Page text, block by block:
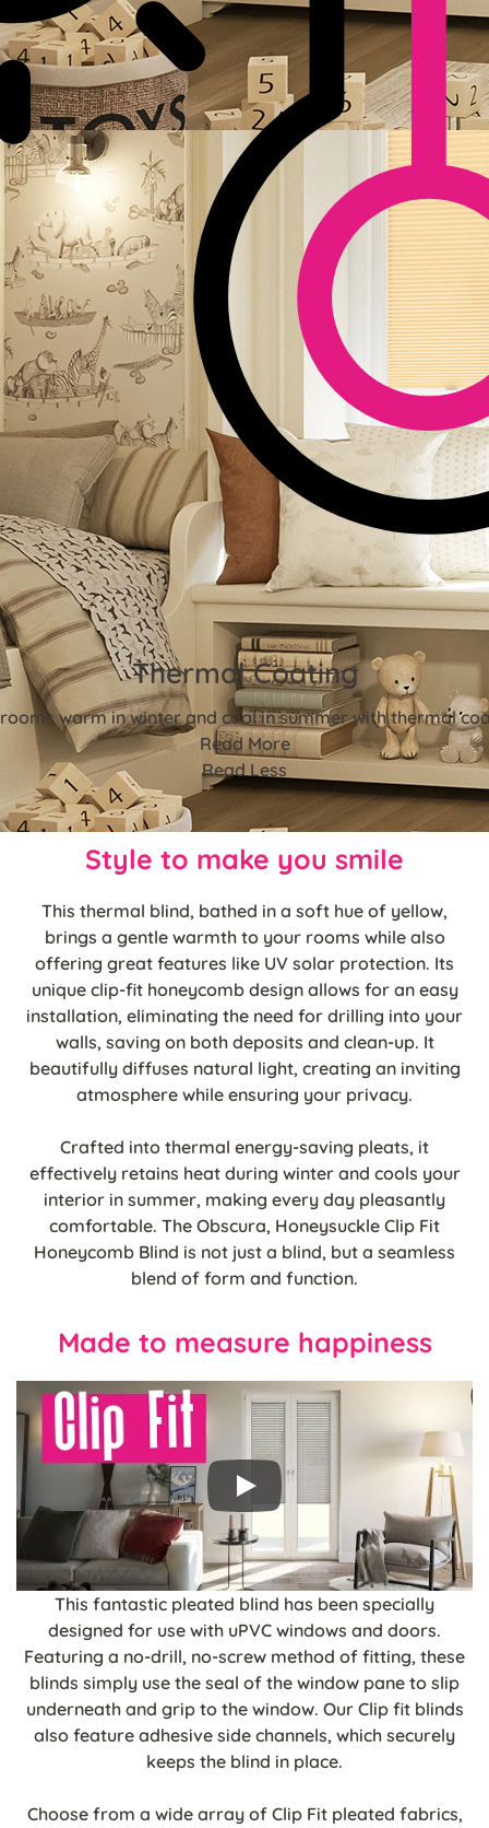
Thermal Coating
warm in winter and cool in summer with thermal
Read More
Read Less
Style to make you smile
This thermal blind, bathed in a soft hue of yellow,
brings a gentle warmth to your rooms while also
offering great features like UV solar protection. Its
unique clip-fit honeycomb design allows for an easy
installation, eliminating the need for drilling into your
walls, saving on both deposits and clean-up. It
beautifully diffuses natural light, creating an inviting
atmosphere while ensuring your privacy.
Crafted into thermal energy-saving pleats, it
effectively retains heat during winter and cools your
interior in summer, making every day pleasantly
comfortable. The Obscura, Honeysuckle Clip Fit
Honeycomb Blind is not just a blind, but a seamless
blend of form and function.
Made to measure happiness
This fantastic pleated blind has been specially
designed for use with uPVC windows and doors.
Featuring a no-drill, no-screw method of fitting, these
blinds simply use the seal of the window pane to slip
underneath and grip to the window. Our Clip fit blinds
also feature adhesive side channels, which securely
keeps the blind in place.
Choose from a wide array of Clip Fit pleated fabrics,